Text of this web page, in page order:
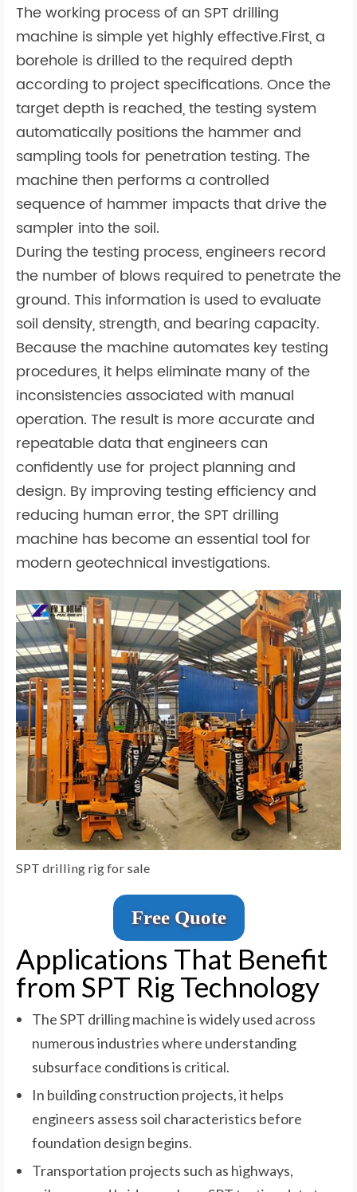
The working process of an SPT drilling
machine is simple yet highly effective.First, a
borehole is drilled to the required depth
according to project specifications. Once the
target depth is reached, the testing system
automatically positions the hammer and
sampling tools for penetration testing. The
machine then performs a controlled
sequence of hammer impacts that drive the
sampler into the soil.
During the testing process, engineers record
the number of blows required to penetrate the
ground. This information is used to evaluate
soil density, strength, and bearing capacity.
Because the machine automates key testing
procedures, it helps eliminate many of the
inconsistencies associated with manual
operation. The result is more accurate and
repeatable data that engineers can
confidently use for project planning and
design. By improving testing efficiency and
reducing human error, the SPT drilling
machine has become an essential tool for
modern geotechnical investigations.
SPT drilling rig for sale
Free Quote
Applications That Benefit
from SPT Rig Technology
The SPT drilling machine is widely used across
numerous industries where understanding
subsurface conditions is critical.
In building construction projects, it helps
engineers assess soil characteristics before
foundation design begins.
Transportation projects such as highways,